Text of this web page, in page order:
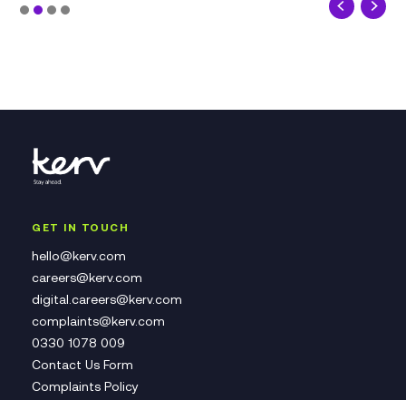
GET IN TOUCH
hello@kerv.com
careers@kerv.com
digital.careers@kerv.com
complaints@kerv.com
0330 1078 009
Contact Us Form
Complaints Policy